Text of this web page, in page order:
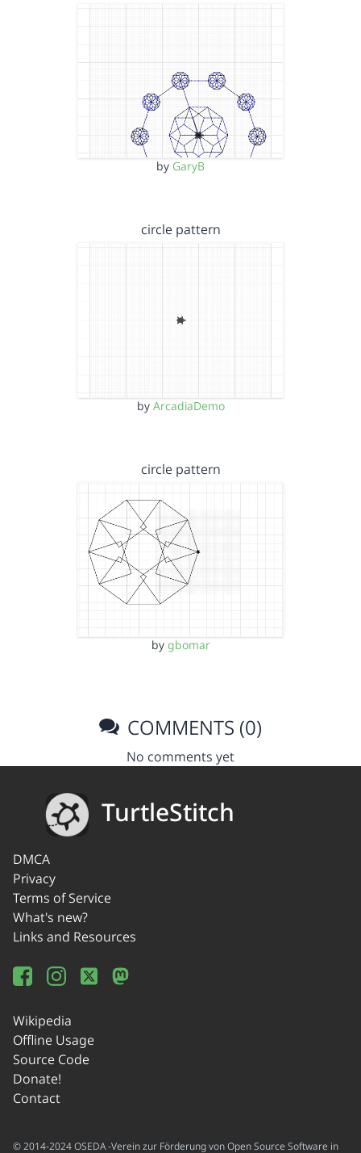
by GaryB
circle pattern
by ArcadiaDemo
circle pattern
by gbomar
COMMENTS (0)
No comments yet
TurtleStitch
DMCA
Privacy
Terms of Service
What's new?
Links and Resources
Wikipedia
Offline Usage
Source Code
Donate!
Contact
© 2014-2024 OSEDA -Verein zur Förderung von Open Source Software in